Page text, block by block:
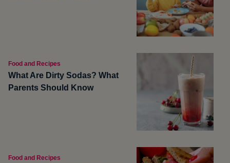
Food and Recipes
What Are Dirty Sodas? What
Parents Should Know
Food and Recipes